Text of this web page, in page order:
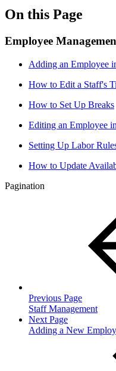
On this Page
Employee
Adding an Employee
How to Edit a Staff's
How to Set Up Breaks
Editing an Employee
Setting Up Labor
How to Update
Pagination
Previous Page
Staff Management
Next Page
Adding a New